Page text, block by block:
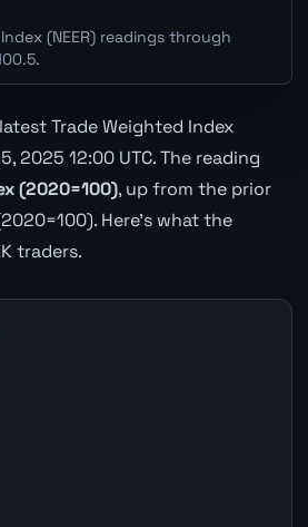
(NEER) readings through
Trade Weighted Index
2025 12:00 UTC. The reading
(2020=100), up from the prior
Here's what the
traders.